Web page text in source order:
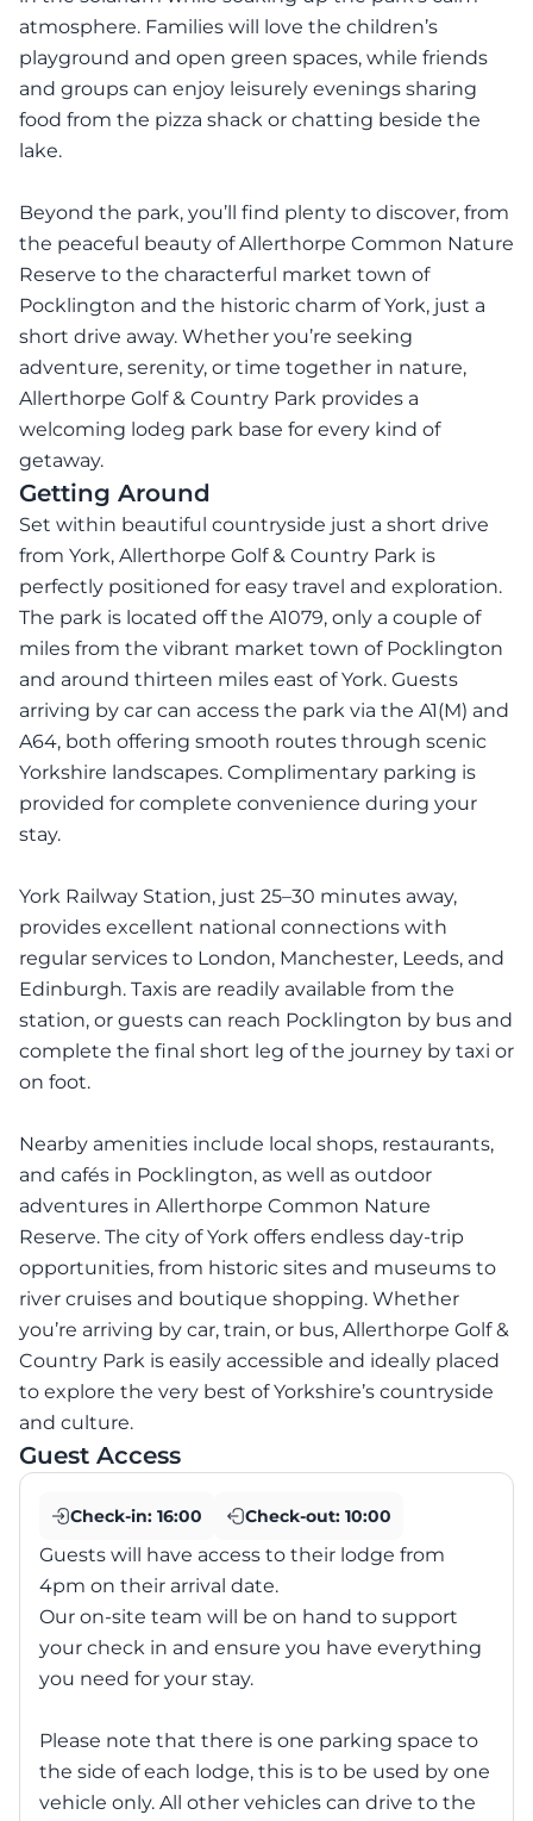
atmosphere. Families will love the children’s
playground and open green spaces, while friends
and groups can enjoy leisurely evenings sharing
food from the pizza shack or chatting beside the
lake.
Beyond the park, you’ll find plenty to discover, from
the peaceful beauty of Allerthorpe Common Nature
Reserve to the characterful market town of
Pocklington and the historic charm of York, just a
short drive away. Whether you’re seeking
adventure, serenity, or time together in nature,
Allerthorpe Golf & Country Park provides a
welcoming lodeg park base for every kind of
getaway.
Getting Around
Set within beautiful countryside just a short drive
from York, Allerthorpe Golf & Country Park is
perfectly positioned for easy travel and exploration.
The park is located off the A1079, only a couple of
miles from the vibrant market town of Pocklington
and around thirteen miles east of York. Guests
arriving by car can access the park via the A1(M) and
A64, both offering smooth routes through scenic
Yorkshire landscapes. Complimentary parking is
provided for complete convenience during your
stay.
York Railway Station, just 25–30 minutes away,
provides excellent national connections with
regular services to London, Manchester, Leeds, and
Edinburgh. Taxis are readily available from the
station, or guests can reach Pocklington by bus and
complete the final short leg of the journey by taxi or
on foot.
Nearby amenities include local shops, restaurants,
and cafés in Pocklington, as well as outdoor
adventures in Allerthorpe Common Nature
Reserve. The city of York offers endless day-trip
opportunities, from historic sites and museums to
river cruises and boutique shopping. Whether
you’re arriving by car, train, or bus, Allerthorpe Golf &
Country Park is easily accessible and ideally placed
to explore the very best of Yorkshire’s countryside
and culture.
Guest Access
Check-in: 16:00 Check-out: 10:00
Guests will have access to their lodge from
4pm on their arrival date.
Our on-site team will be on hand to support
your check in and ensure you have everything
you need for your stay.
Please note that there is one parking space to
the side of each lodge, this is to be used by one
vehicle only. All other vehicles can drive to the